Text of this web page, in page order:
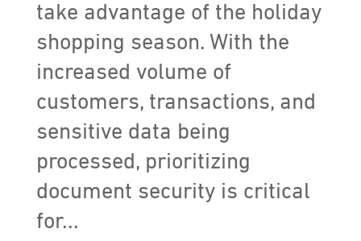
take advantage of the holiday
shopping season. With the
increased volume of
customers, transactions, and
sensitive data being
processed, prioritizing
document security is critical
for...